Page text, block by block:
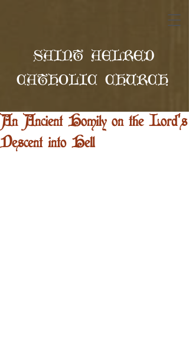
SAINT AELRED
CATHOLIC CHURCH
An Ancient Homily on the Lord's
Descent into Hell